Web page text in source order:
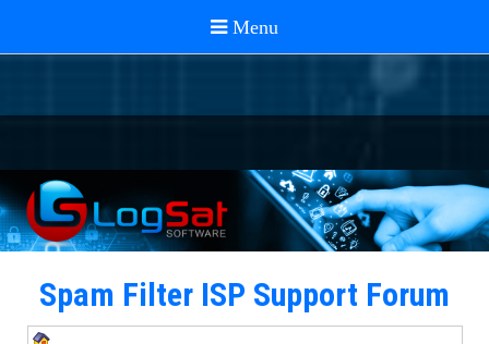
Spam Filter ISP Support Forum